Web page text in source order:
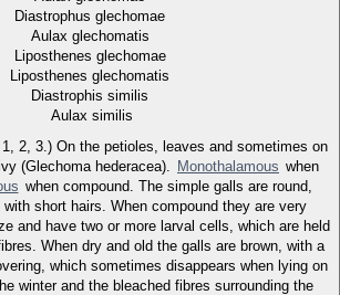
Diastrophus glechomae
Aulax glechomatis
Liposthenes glechomae
Liposthenes glechomatis
Diastrophis similis
Aulax similis
2, 3.) On the petioles, leaves and sometimes on
(Glechoma hederacea).
Monothalamous when
when compound. The simple galls are round,
short hairs. When compound they are very
and have two or more larval cells, which are held
When dry and old the galls are brown, with a
which sometimes disappears when lying on
winter and the bleached fibres surrounding the